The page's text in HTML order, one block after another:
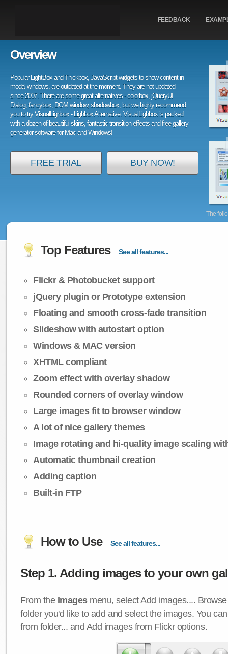
FEEDBACK
The
Overview
Popular LightBox and Thickbox, JavaScript widgets to show content in
modal windows, are outdated at the moment. They are not updated
since 2007. There are some great alternatives - colorbox, jQueryUI
Dialog, fancybox, DOM window, shadowbox, but we highly recommend
you to try VisualLighbox - Lighbox Alternative. VisualLighbox is packed
with a dozen of beautiful skins, fantastic transition effects and free gallery
generator software for Mac and Windows!
FREE TRIAL BUY NOW!
Top Features See all features...
Flickr & Photobucket support
jQuery plugin or Prototype extension
Floating and smooth cross-fade transition
Slideshow with autostart option
Windows & MAC version
XHTML compliant
Zoom effect with overlay shadow
Rounded corners of overlay window
Large images fit to browser window
A lot of nice gallery themes
Image rotating and hi-quality image scaling
Automatic thumbnail creation
Adding caption
Built-in FTP
How to Use See all features...
Step 1. Adding images to your own
From the Imagesmenu, selectAdd images....
folder you'd like to add and select the images. You
from folder... and Add images from Flickroptions.